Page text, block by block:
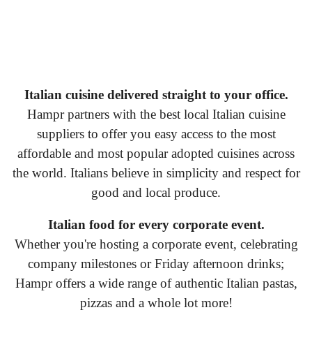
Italian cuisine delivered straight to your office.
Hampr partners with the best local Italian cuisine
suppliers to offer you easy access to the most
affordable and most popular adopted cuisines across
the world. Italians believe in simplicity and respect for
good and local produce.
Italian food for every corporate event.
Whether you're hosting a corporate event, celebrating
company milestones or Friday afternoon drinks;
Hampr offers a wide range of authentic Italian pastas,
pizzas and a whole lot more!